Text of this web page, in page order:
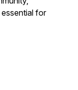
for